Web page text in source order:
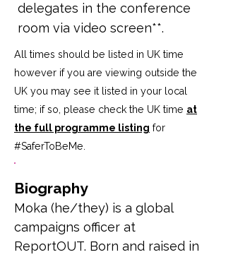
delegates in the conference
room via video screen**.
All times should be listed in UK time
however if you are viewing outside the
UK you may see it listed in your local
time; if so, please check the UK time at
the full programme listing for
#SaferToBeMe
Biography
Moka (he/they) is a global
campaigns officer at
ReportOUT. Born and raised in